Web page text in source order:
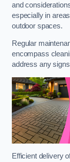
and
especially in
outdoor spaces.
Regular
encompass
address any
Efficient delivery